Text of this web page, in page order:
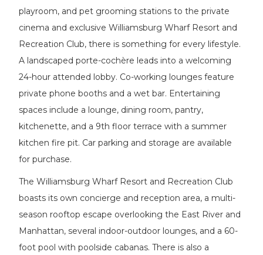
playroom, and pet grooming stations to the private
cinema and exclusive Williamsburg Wharf Resort and
Recreation Club, there is something for every lifestyle.
A landscaped porte-cochère leads into a welcoming
24-hour attended lobby. Co-working lounges feature
private phone booths and a wet bar. Entertaining
spaces include a lounge, dining room, pantry,
kitchenette, and a 9th floor terrace with a summer
kitchen fire pit. Car parking and storage are available
for purchase.
The Williamsburg Wharf Resort and Recreation Club
boasts its own concierge and reception area, a multi-
season rooftop escape overlooking the East River and
Manhattan, several indoor-outdoor lounges, and a 60-
foot pool with poolside cabanas. There is also a